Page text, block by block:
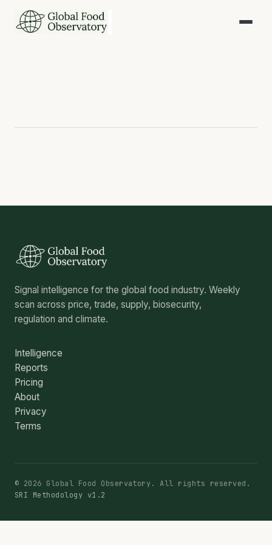
Signal intelligence for the global food industry. Weekly
scan across price, trade, supply, biosecurity,
regulation and climate.
Intelligence
Reports
Pricing
About
Privacy
Terms
© 2026 Global Food Observatory. All rights reserved.
SRI Methodology v1.2